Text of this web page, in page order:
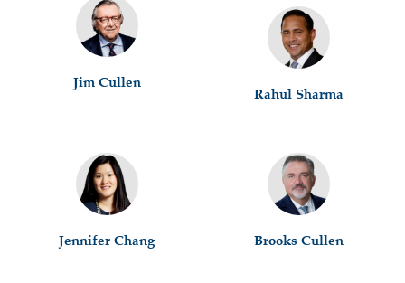
Jim Cullen
Rahul Sharma
Jennifer Chang Brooks Cullen